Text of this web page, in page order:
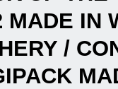
MADE IN
/